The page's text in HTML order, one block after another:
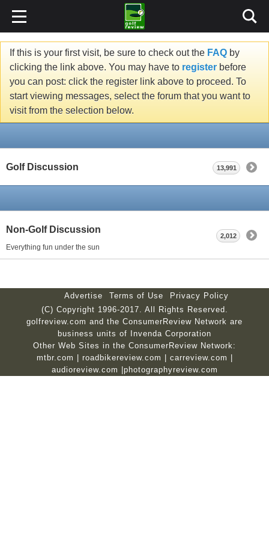
If this is your first visit, be sure to check out the FAQ by
clicking the link above. You may have to register before
you can post: click the register link above to proceed. To
start viewing messages, select the forum that you want to
visit from the selection below.
Golf Discussion 13,991
Non-Golf Discussion
Everything fun under the sun
2,012
Advertise Terms of Use
Privacy Policy
(C) Copyright 1996-2017. All Rights Reserved.
golfreview.com and the ConsumerReview Network are
business units of Invenda Corporation
Other Web Sites in the ConsumerReview Network:
mtbr.com
roadbikereview.com carreview.com
audioreview.com
photographyreview.com